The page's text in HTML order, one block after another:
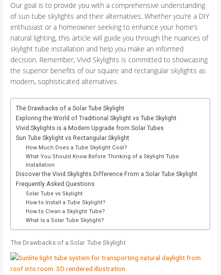
Our goal is to provide you with a comprehensive understanding
of sun tube skylights and their alternatives. Whether you’re a DIY
enthusiast or a homeowner seeking to enhance your home’s
natural lighting, this article will guide you through the nuances of
skylight tube installation and help you make an informed
decision. Remember, Vivid Skylights is committed to showcasing
the superior benefits of our square and rectangular skylights as
modern, sophisticated alternatives.
The Drawbacks of a Solar Tube Skylight
Exploring the World of Traditional Skylight vs Tube Skylight
Vivid Skylights is a Modern Upgrade from Solar Tubes
Sun Tube Skylight vs Rectangular Skylight
How Much Does a Tube Skylight Cost?
What You Should Know Before Thinking of a Skylight Tube
Installation
Discover the Vivid Skylights Difference From a Solar Tube Skylight
Frequently Asked Questions
Solar Tube vs Skylight
How to Install a Tube Skylight?
How to Clean a Skylight Tube?
What Is a Solar Tube Skylight?
The Drawbacks of a Solar Tube Skylight